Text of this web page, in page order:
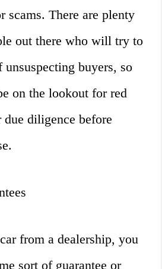
scams. There are plenty
out there who will try to
unsuspecting buyers, so
on the lookout for red
diligence before
from a dealership, you
sort of guarantee or